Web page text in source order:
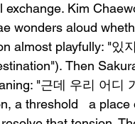
Kim
wonders aloud
almost playfully: "있
Then
"근데 우리 어디
a threshold   a